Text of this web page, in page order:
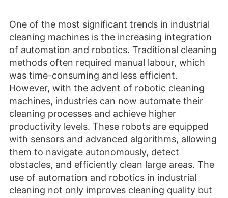
One of the most significant trends in industrial
cleaning machines is the increasing integration
of automation and robotics. Traditional cleaning
methods often required manual labour, which
was time-consuming and less efficient.
However, with the advent of robotic cleaning
machines, industries can now automate their
cleaning processes and achieve higher
productivity levels. These robots are equipped
with sensors and advanced algorithms, allowing
them to navigate autonomously, detect
obstacles, and efficiently clean large areas. The
use of automation and robotics in industrial
cleaning not only improves cleaning quality but